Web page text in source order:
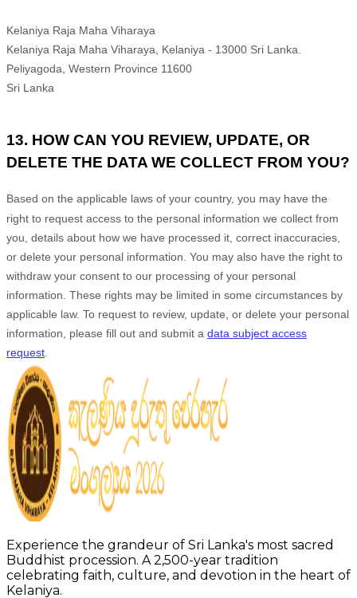
Kelaniya Raja Maha Viharaya
Kelaniya Raja Maha Viharaya, Kelaniya - 13000 Sri Lanka.
Peliyagoda Western Province 11600
Sri Lanka
13. HOW CAN YOU REVIEW, UPDATE, OR
DELETE THE DATA WE COLLECT FROM YOU?
Based on the applicable laws of your country, you may have the
right to request access to the personal information we collect from
you, details about how we have processed it, correct inaccuracies,
or delete your personal information. You may also have the right to
withdraw your consent to our processing of your personal
information. These rights may be limited in some circumstances by
applicable law. To request to review, update, or delete your personal
information, please fill out and submit a data subject access
request
Experience the grandeur of Sri Lanka's most sacred
Buddhist procession. A 2,500-year tradition
celebrating faith, culture, and devotion in the heart of
Kelaniya.